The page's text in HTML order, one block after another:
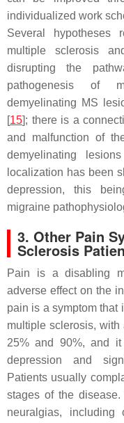
individualized work
Several hypotheses
multiple sclerosis
disrupting the
pathogenesis of
demyelinating MS
[15]; there is a
and malfunction of
demyelinating
localization has been
depression, this
migraine
3. Other Pain
Sclerosis
Pain is a disabling
adverse effect on the
pain is a symptom that
multiple sclerosis,
25% and 90%, and
depression and
Patients usually
stages of the
neuralgias, including